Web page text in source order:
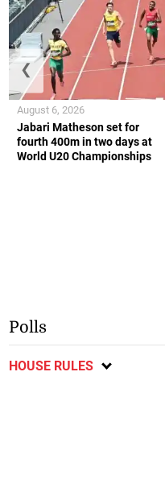
Jabari Matheson set for
fourth 400m in two days at
World U20 Championships
August 6, 2026
❮
Polls
HOUSE RULES